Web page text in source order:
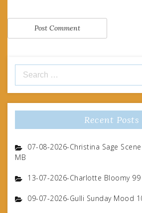
for:
Recent Posts
07-08-2026-Christina Sage
MB
13-07-2026-Charlotte Bloomy
09-07-2026-Gulli Sunday Mood